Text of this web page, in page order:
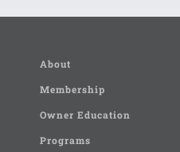
About
Membership
Owner Education
Programs